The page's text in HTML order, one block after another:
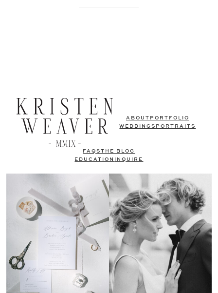
ABOUT PORTFOLIO
WEDDINGS PORTRAITS
FAQSTHE BLOG
EDUCATION
INQUIRE